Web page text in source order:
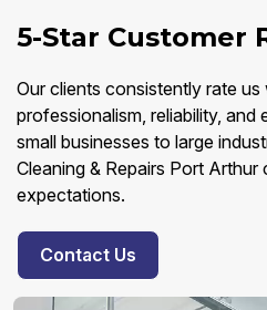
5-Star Customer
Our clients consistently rate
professionalism, reliability,
small businesses to large
Cleaning & Repairs Port
expectations.
Contact Us